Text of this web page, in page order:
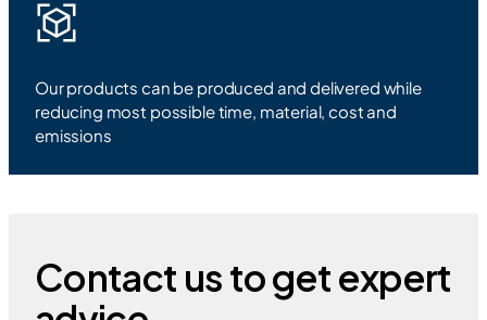
Our products can be produced and delivered while
reducing most possible time, material, cost and
emissions
Contact us to get expert